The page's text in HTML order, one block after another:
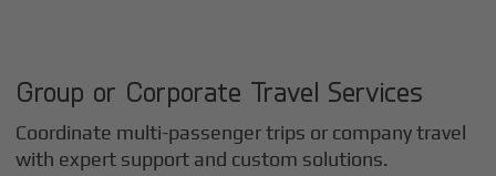
Group or Corporate Travel Services
Coordinate multi-passenger trips or company travel
with expert support and custom solutions.